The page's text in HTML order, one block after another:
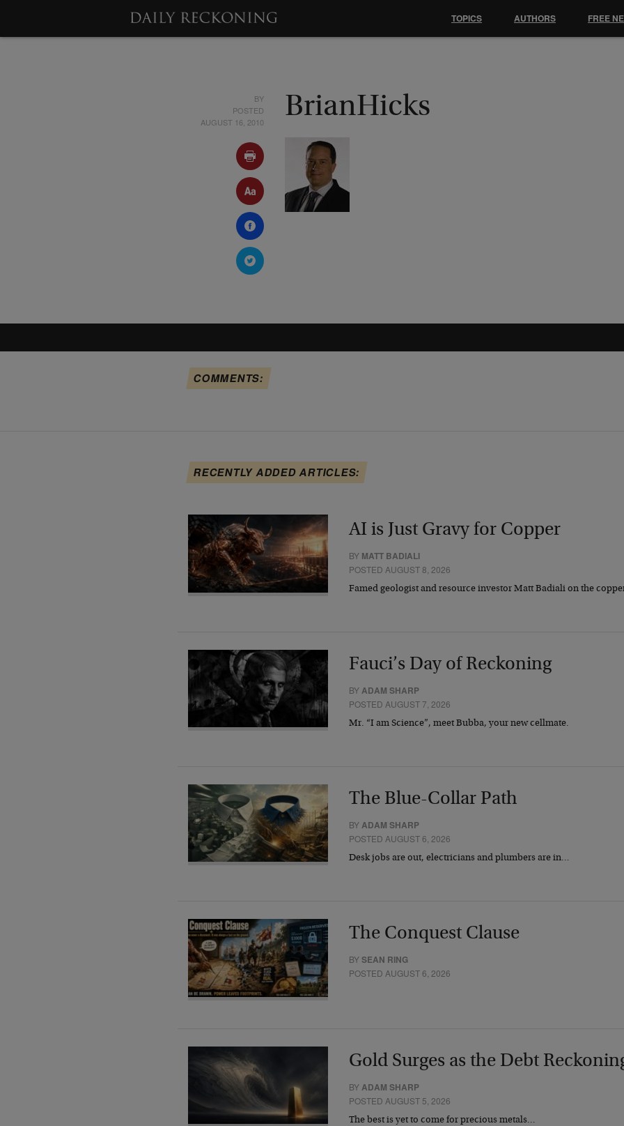
BY
POSTED
AUGUST 16, 2010
BrianHicks
COMMENTS:
RECENTLY ADDED ARTICLES:
AI is Just Gravy for Copper
BY MATT BADIALI
POSTED AUGUST 8, 2026
Famed geologist and resource investor Matt Badiali on the
Fauci’s Day of Reckoning
BYADAM SHARP
POSTED AUGUST 7, 2026
Mr. “I am Science”, meet Bubba, your new cellmate.
The Blue-Collar Path
BYADAM SHARP
POSTED AUGUST 6, 2026
Desk jobs are out, electricians and plumbers are in…
The Conquest Clause
BYSEAN RING
POSTED AUGUST 6, 2026
Gold Surges as the Debt
BYADAM SHARP
POSTED AUGUST 5, 2026
The best is yet to come for precious metals…
TOPICS AUTHORS FREE